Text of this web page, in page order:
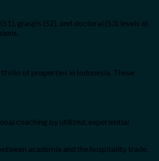
grasp’s (S2), and doctoral (S3) levels at
of properties in Indonesia. These
coaching by utilized, experiential
academia and the hospitality trade.